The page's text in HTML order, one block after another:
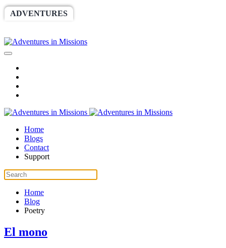
ADVENTURES
Home
Blogs
Contact
Support
Home
Blog
Poetry
El mono